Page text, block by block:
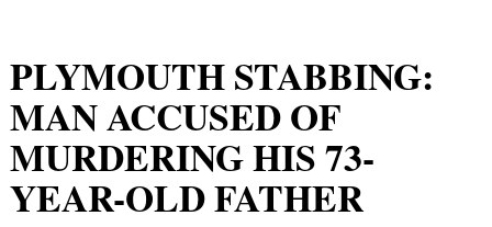
PLYMOUTH STABBING:
MAN ACCUSED OF
MURDERING HIS 73-
YEAR-OLD FATHER